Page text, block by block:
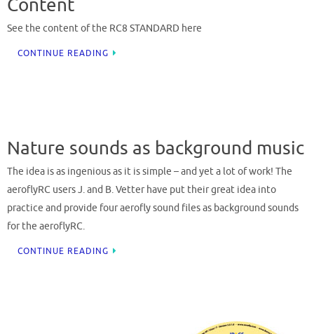
Content
See the content of the RC8 STANDARD here
CONTINUE READING
Nature sounds as background music
The idea is as ingenious as it is simple – and yet a lot of work! The
aeroflyRC users J. and B. Vetter have put their great idea into
practice and provide four aerofly sound files as background sounds
for the aeroflyRC.
CONTINUE READING